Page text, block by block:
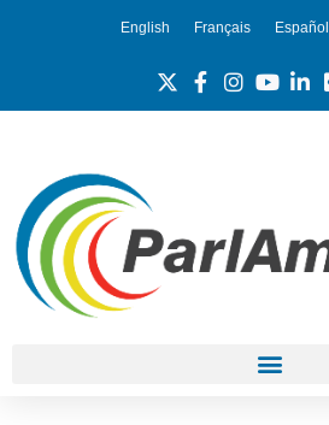
English Français Español